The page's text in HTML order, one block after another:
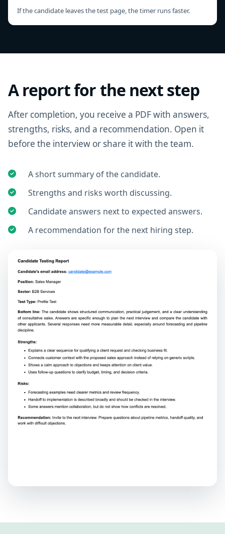
If the candidate leaves the test page, the timer runs faster.
A report for the next step
After completion, you receive a PDF with answers,
strengths, risks, and a recommendation. Open it
before the interview or share it with the team.
A short summary of the candidate.
Strengths and risks worth discussing.
Candidate answers next to expected answers.
A recommendation for the next hiring step.